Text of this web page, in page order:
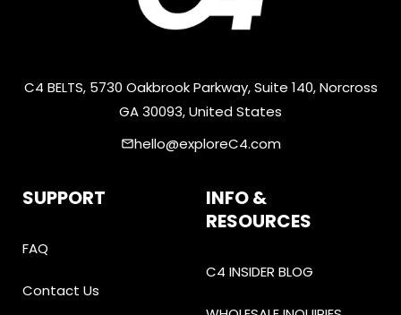
C4 BELTS, 5730 Oakbrook Parkway, Suite 140, Norcross
GA 30093, United States
emailhello@exploreC4.com
SUPPORT
FAQ
Contact Us
INFO &
RESOURCES
C4 INSIDER BLOG